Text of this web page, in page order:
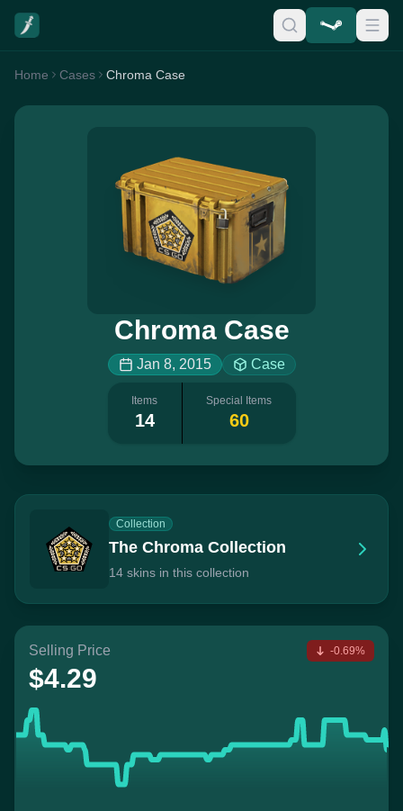
Home Cases Chroma Case
Chroma Case
Jan 8, 2015 Case
Items
14
Special Items
60
Collection
The Chroma Collection
14 skins in this collection
Selling Price
$4.29
-0.69%